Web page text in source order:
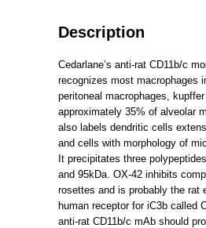
Description
Cedarlane’s anti-rat CD11b/c
recognizes most macrophages
peritoneal macrophages,
approximately 35% of alveolar
also labels dendritic cells
and cells with morphology of
It precipitates three
and 95kDa. OX-42 inhibits
rosettes and is probably the rat
human receptor for iC3b called
anti-rat CD11b/c mAb should